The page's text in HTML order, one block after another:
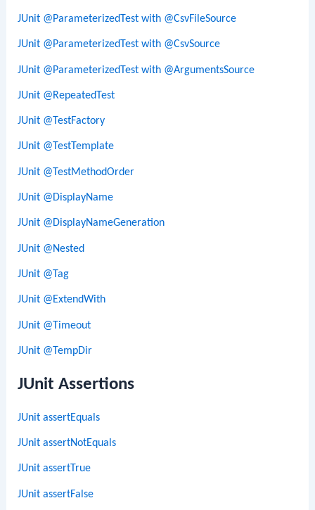
JUnit @ParameterizedTest with @CsvFileSource
JUnit @ParameterizedTest with @CsvSource
JUnit @ParameterizedTest with @ArgumentsSource
JUnit @RepeatedTest
JUnit @TestFactory
JUnit @TestTemplate
JUnit @TestMethodOrder
JUnit @DisplayName
JUnit @DisplayNameGeneration
JUnit @Nested
JUnit @Tag
JUnit @ExtendWith
JUnit @Timeout
JUnit @TempDir
JUnit Assertions
JUnit assertEquals
JUnit assertNotEquals
JUnit assertTrue
JUnit assertFalse